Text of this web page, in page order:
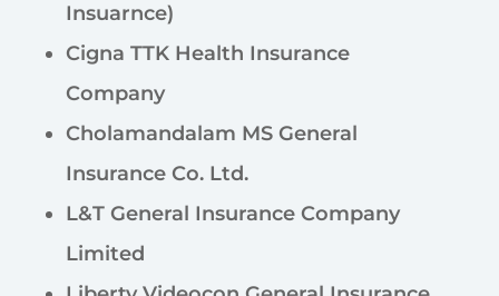
Insuarnce)
Cigna TTK Health Insurance
Company
Cholamandalam MS General
Insurance Co. Ltd.
L&T General Insurance Company
Limited